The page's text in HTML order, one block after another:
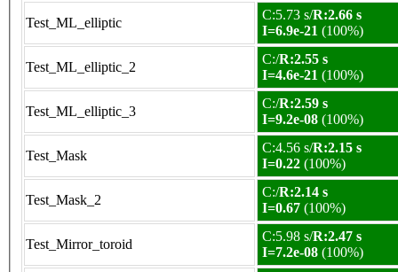
Test_ML_elliptic
C:5.73 s/R:2.66 s
I=6.9e-21 (100%)
Test_ML_elliptic_2
C:/R:2.55 s
I=4.6e-21 (100%)
Test_ML_elliptic_3
C:/R:2.59 s
I=9.2e-08 (100%)
Test_Mask
C:4.56 s/R:2.15 s
I=0.22 (100%)
Test_Mask_2
C:/R:2.14 s
I=0.67 (100%)
Test_Mirror_toroid
C:5.98 s/R:2.47 s
I=7.2e-08 (100%)